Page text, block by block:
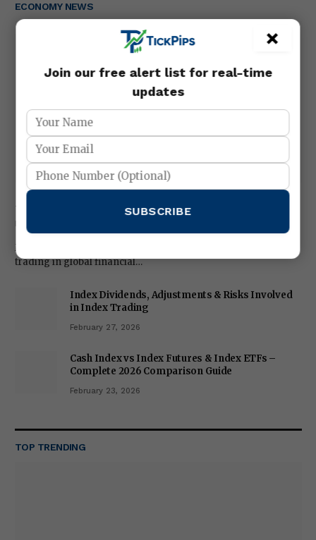
ECONOMY NEWS
Metals trading gold silver strategies
Metals trading has become one of the most popular forms of
trading in global financial…
Index Dividends, Adjustments & Risks Involved
in Index Trading
February 27, 2026
Cash Index vs Index Futures & Index ETFs –
Complete 2026 Comparison Guide
February 23, 2026
TOP TRENDING
×
Join our free alert list for real-time
updates
SUBSCRIBE